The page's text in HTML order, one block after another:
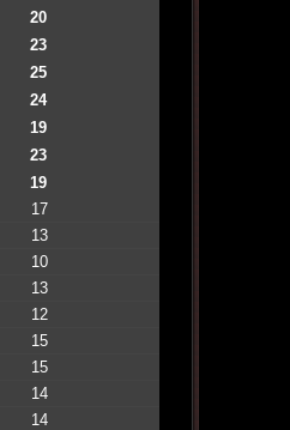
20
23
25
24
19
23
19
17
13
10
13
12
15
15
14
14